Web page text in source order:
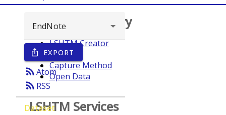
ios_share EXPORT
rss_feedAtom
rss_feed RSS
Dataset
Browse repository
LSHTM Creator
Year
Capture Method
Open Data
LSHTM Services